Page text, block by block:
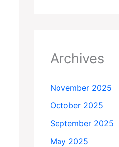
Archives
November 2025
October 2025
September 2025
May 2025